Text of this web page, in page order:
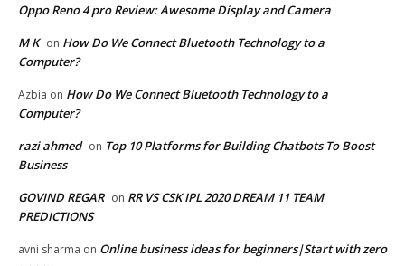
Oppo Reno 4 pro Review: Awesome Display and Camera
M K on How Do We Connect Bluetooth Technology to a
Computer?
Azbia on How Do We Connect Bluetooth Technology to a
Computer?
razi ahmed on Top 10 Platforms for Building Chatbots To Boost
Business
GOVIND REGAR on RR VS CSK IPL 2020 DREAM 11 TEAM
PREDICTIONS
avni sharma on Online business ideas for beginners|Start with zero